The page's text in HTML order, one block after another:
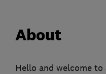
About
Hello and welcome to